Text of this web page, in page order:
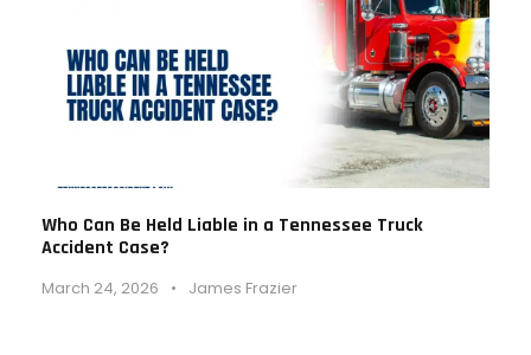
Who Can Be Held Liable in a Tennessee Truck
Accident Case?
March 24, 2026 • James Frazier